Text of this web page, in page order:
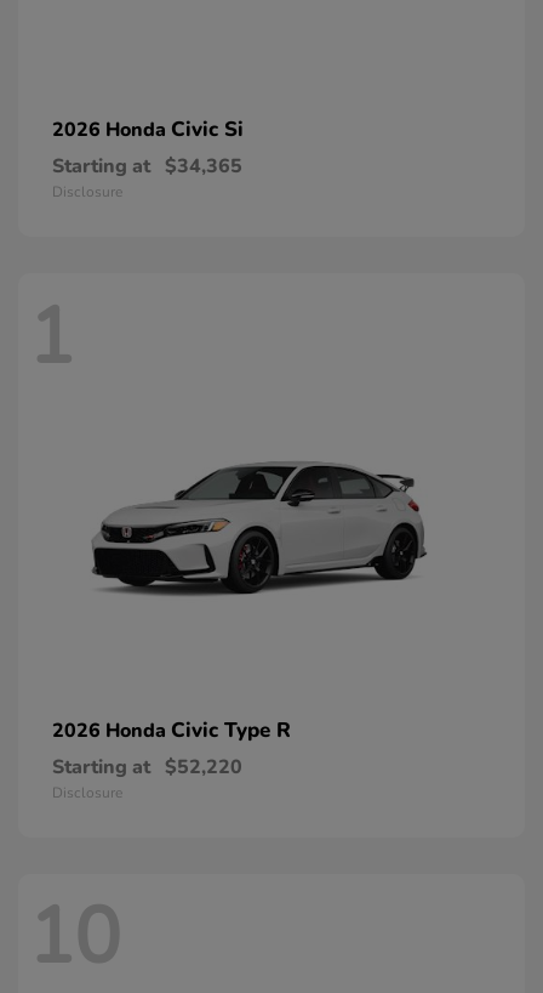
2026 Honda Civic Si
Starting at $34,365
Disclosure
1
2026 Honda Civic Type R
Starting at $52,220
Disclosure
10